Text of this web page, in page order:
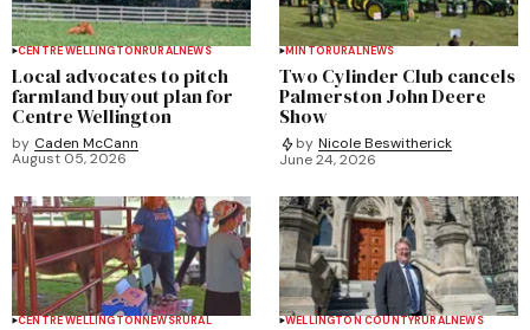
CENTRE WELLINGTONRURALNEWS
Local advocates to pitch
farmland buyout plan for
Centre Wellington
by Caden McCann
August 05, 2026
MINTORURALNEWS
Two Cylinder Club cancels
Palmerston John Deere
Show
by Nicole Beswitherick
June 24, 2026
CENTRE WELLINGTONNEWSRURAL WELLINGTON COUNTYRURALNEWS